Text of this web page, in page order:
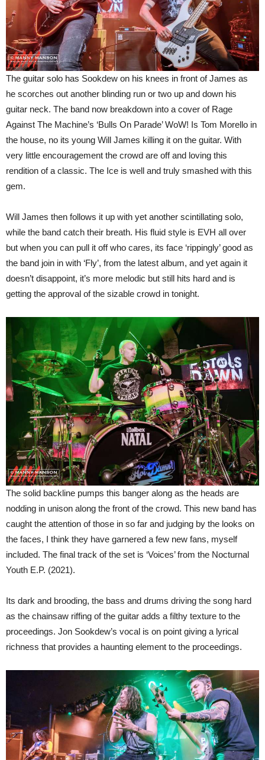
The guitar solo has Sookdew on his knees in front of James as
he scorches out another blinding run or two up and down his
guitar neck. The band now breakdown into a cover of Rage
Against The Machine’s ‘Bulls On Parade’ WoW! Is Tom Morello in
the house, no its young Will James killing it on the guitar. With
very little encouragement the crowd are off and loving this
rendition of a classic. The Ice is well and truly smashed with this
gem.
Will James then follows it up with yet another scintillating solo,
while the band catch their breath. His fluid style is EVH all over
but when you can pull it off who cares, its face ‘rippingly’ good as
the band join in with ‘Fly’, from the latest album, and yet again it
doesn’t disappoint, it’s more melodic but still hits hard and is
getting the approval of the sizable crowd in tonight.
The solid backline pumps this banger along as the heads are
nodding in unison along the front of the crowd. This new band has
caught the attention of those in so far and judging by the looks on
the faces, I think they have garnered a few new fans, myself
included. The final track of the set is ‘Voices’ from the Nocturnal
Youth E.P. (2021).
Its dark and brooding, the bass and drums driving the song hard
as the chainsaw riffing of the guitar adds a filthy texture to the
proceedings. Jon Sookdew’s vocal is on point giving a lyrical
richness that provides a haunting element to the proceedings.